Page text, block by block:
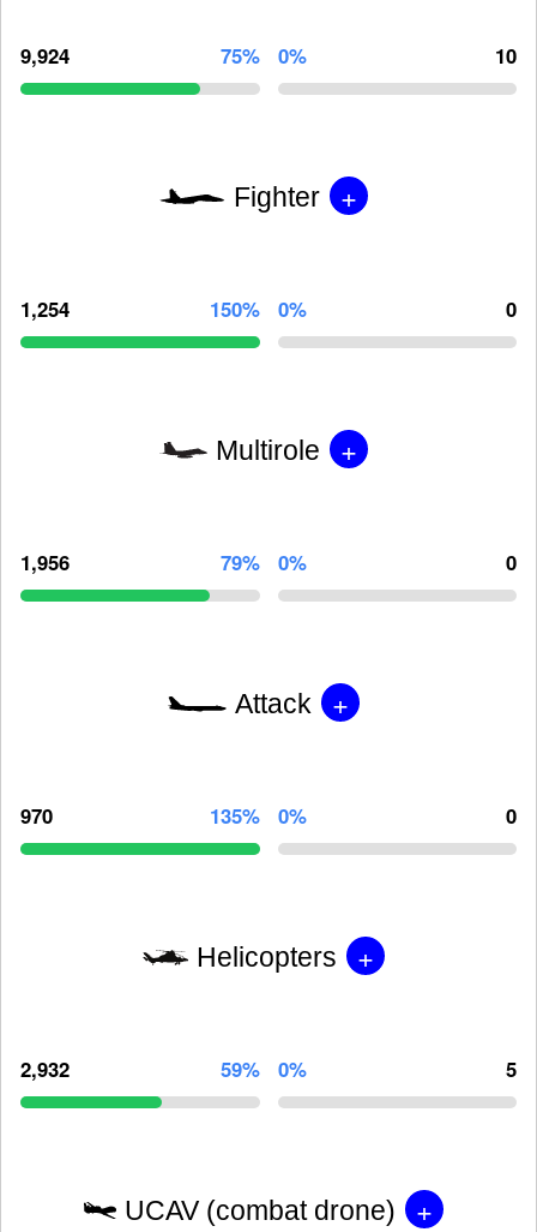
9,924 75% 0% 10
Fighter +
1,254 150% 0% 0
Multirole +
1,956 79% 0% 0
Attack +
970 135% 0% 0
Helicopters +
2,932 59% 0% 5
UCAV (combat drone) +